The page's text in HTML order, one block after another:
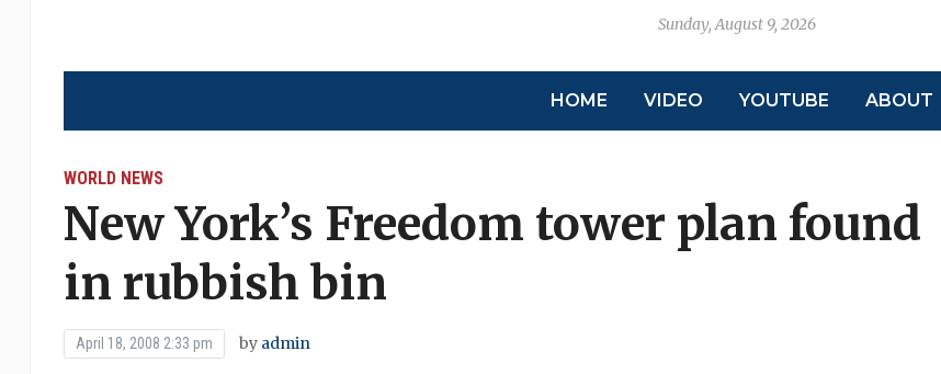
Sunday, August 9, 2026
HOME VIDEO YOUTUBE ABOUT
WORLD NEWS
New York’s Freedom tower plan found
in rubbish bin
April 18, 2008 2:33 pm by admin